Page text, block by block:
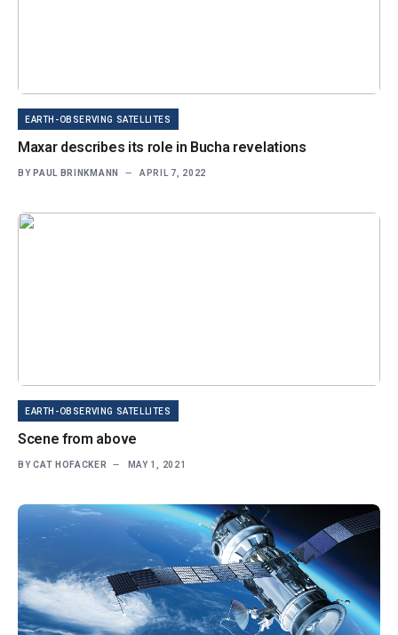
EARTH-OBSERVING SATELLITES
Maxar describes its role in Bucha revelations
BY PAUL BRINKMANN APRIL 7, 2022
EARTH-OBSERVING SATELLITES
Scene from above
BY CAT HOFACKER MAY 1, 2021